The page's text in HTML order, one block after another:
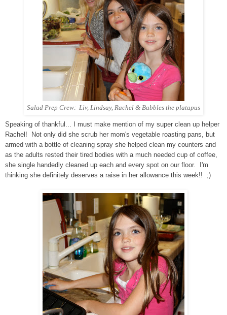
Salad Prep Crew: Liv, Lindsay, Rachel & Babbles the platapus
Speaking of thankful... I must make mention of my super clean up helper
Rachel! Not only did she scrub her mom's vegetable roasting pans, but
armed with a bottle of cleaning spray she helped clean my counters and
as the adults rested their tired bodies with a much needed cup of coffee,
she single handedly cleaned up each and every spot on our floor. I'm
thinking she definitely deserves a raise in her allowance this week!! ;)